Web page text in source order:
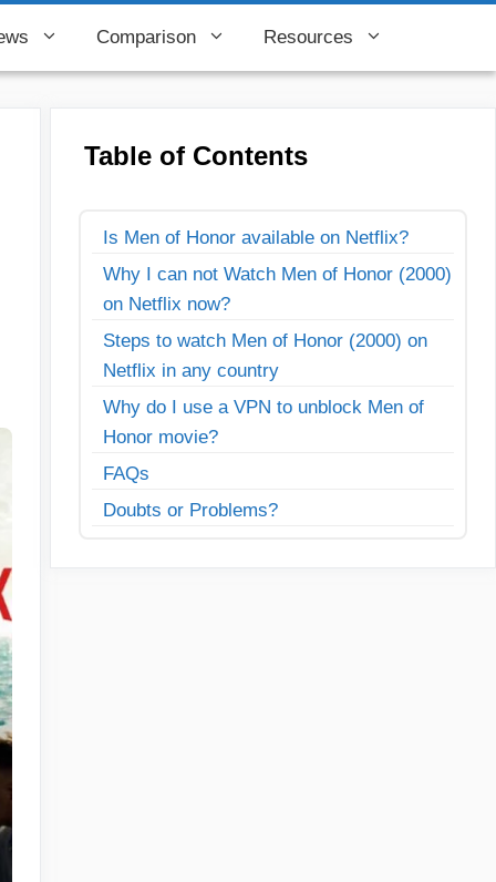
Comparison Resources
Table of Contents
Is Men of Honor available on Netflix?
Why I can not Watch Men of Honor (2000)
on Netflix now?
Steps to watch Men of Honor (2000) on
Netflix in any country
Why do I use a VPN to unblock Men of
Honor movie?
FAQs
Doubts or Problems?